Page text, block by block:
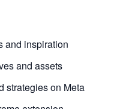
and inspiration
and assets
strategies on Meta